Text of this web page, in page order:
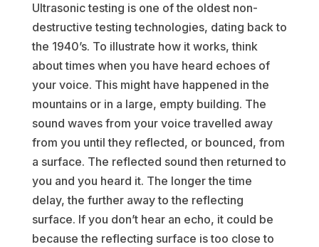
Ultrasonic testing is one of the oldest non-
destructive testing technologies, dating back to
the 1940’s. To illustrate how it works, think
about times when you have heard echoes of
your voice. This might have happened in the
mountains or in a large, empty building. The
sound waves from your voice travelled away
from you until they reflected, or bounced, from
a surface. The reflected sound then returned to
you and you heard it. The longer the time
delay, the further away to the reflecting
surface. If you don’t hear an echo, it could be
because the reflecting surface is too close to